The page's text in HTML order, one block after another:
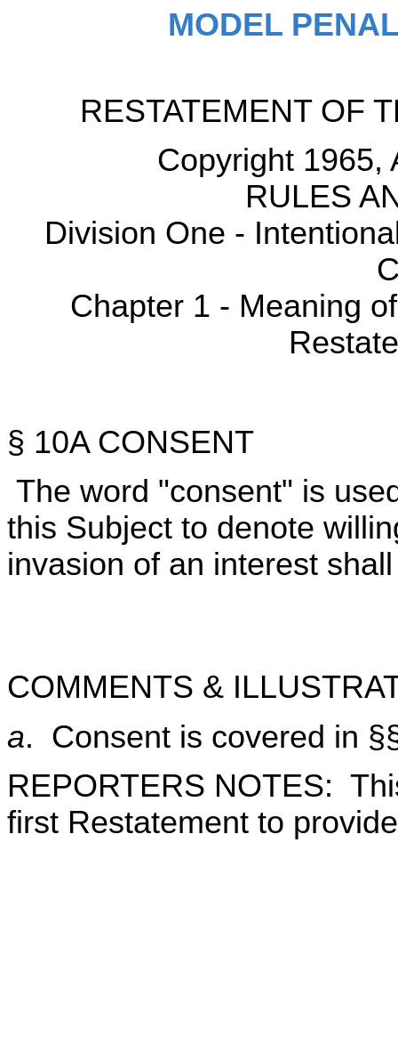
MODEL
RESTATEMENT OF
Copyright 1965,
RULES
Division One -
Chapter 1 - Meaning
§ 10A CONSENT
The word "consent" is
this Subject to denote
invasion of an interest
COMMENTS &
a. Consent is covered in
REPORTERS NOTES:
first Restatement to